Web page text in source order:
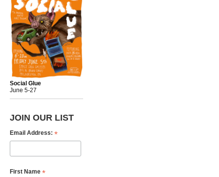
Social Glue
June 5-27
JOIN OUR LIST
Email Address: *
First Name *